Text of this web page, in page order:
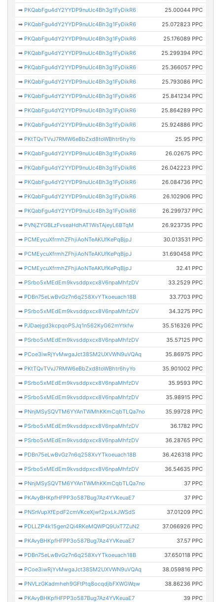
➡ PKQabFgu4dY2YYDP9nuUc4Bh3g1FyDikR6 25.00044 PPC
➡ PKQabFgu4dY2YYDP9nuUc4Bh3g1FyDikR6 25.072823 PPC
➡ PKQabFgu4dY2YYDP9nuUc4Bh3g1FyDikR6 25.176089 PPC
➡ PKQabFgu4dY2YYDP9nuUc4Bh3g1FyDikR6 25.299394 PPC
➡ PKQabFgu4dY2YYDP9nuUc4Bh3g1FyDikR6 25.366057 PPC
➡ PKQabFgu4dY2YYDP9nuUc4Bh3g1FyDikR6 25.793086 PPC
➡ PKQabFgu4dY2YYDP9nuUc4Bh3g1FyDikR6 25.841234 PPC
➡ PKQabFgu4dY2YYDP9nuUc4Bh3g1FyDikR6 25.864289 PPC
➡ PKQabFgu4dY2YYDP9nuUc4Bh3g1FyDikR6 25.924886 PPC
➡ PKtTQvTVvJ7RMW6eBbZxd8toWBhtr6hyYo 25.95 PPC
➡ PKQabFgu4dY2YYDP9nuUc4Bh3g1FyDikR6 26.02675 PPC
➡ PKQabFgu4dY2YYDP9nuUc4Bh3g1FyDikR6 26.042223 PPC
➡ PKQabFgu4dY2YYDP9nuUc4Bh3g1FyDikR6 26.084736 PPC
➡ PKQabFgu4dY2YYDP9nuUc4Bh3g1FyDikR6 26.102906 PPC
➡ PKQabFgu4dY2YYDP9nuUc4Bh3g1FyDikR6 26.299737 PPC
➡ PVNjZYGBLzFvseaHdhAT1WsTAjeyL6BTqM 26.923735 PPC
➡ PCMEycuXfrmhZFhjiAoNTeAKUfKePqBjpJ 30.013531 PPC
➡ PCMEycuXfrmhZFhjiAoNTeAKUfKePqBjpJ 31.690458 PPC
➡ PCMEycuXfrmhZFhjiAoNTeAKUfKePqBjpJ 32.41 PPC
➡ PSrbo5xMEdEm9kvsddpxcx8V6npaMhfzDV 33.2529 PPC
➡ PDBn75eLwBvGz7n6q258XvYTkoeuach18B 33.7703 PPC
➡ PSrbo5xMEdEm9kvsddpxcx8V6npaMhfzDV 34.3275 PPC
➡ PJDaejgd3kcpqoPSJq1n562KyG62mYtkfw 35.516326 PPC
➡ PSrbo5xMEdEm9kvsddpxcx8V6npaMhfzDV 35.57125 PPC
➡ PCoe3iwRjYvMwgaJct38SM2UXVWN9uVQAq 35.86975 PPC
➡ PKtTQvTVvJ7RMW6eBbZxd8toWBhtr6hyYo 35.901002 PPC
➡ PSrbo5xMEdEm9kvsddpxcx8V6npaMhfzDV 35.9593 PPC
➡ PSrbo5xMEdEm9kvsddpxcx8V6npaMhfzDV 35.98915 PPC
➡ PNnjMSySQVTM6YYAnTWMhKKmCqbTLQa7no 35.99728 PPC
➡ PSrbo5xMEdEm9kvsddpxcx8V6npaMhfzDV 36.1782 PPC
➡ PSrbo5xMEdEm9kvsddpxcx8V6npaMhfzDV 36.28765 PPC
➡ PDBn75eLwBvGz7n6q258XvYTkoeuach18B 36.426318 PPC
➡ PSrbo5xMEdEm9kvsddpxcx8V6npaMhfzDV 36.54635 PPC
➡ PNnjMSySQVTM6YYAnTWMhKKmCqbTLQa7no 37 PPC
➡ PKAvyBHKpfHFPP3o587Bug7Az4YVKeuaE7 37 PPC
➡ PNSnVupXfEpdF2cmVKceXjwf2pxLkJWSdS 37.01209 PPC
➡ PDLLZP4k15gen2Qi4RKeMQWPQ9UxT7ZuN2 37.066926 PPC
➡ PKAvyBHKpfHFPP3o587Bug7Az4YVKeuaE7 37.57 PPC
➡ PDBn75eLwBvGz7n6q258XvYTkoeuach18B 37.650118 PPC
➡ PCoe3iwRjYvMwgaJct38SM2UXVWN9uVQAq 38.059816 PPC
➡ PNVLzGKadmheh9GFtPtq8ocqdjbFXWGWqw 38.86236 PPC
➡ PKAvyBHKpfHFPP3o587Bug7Az4YVKeuaE7 39 PPC